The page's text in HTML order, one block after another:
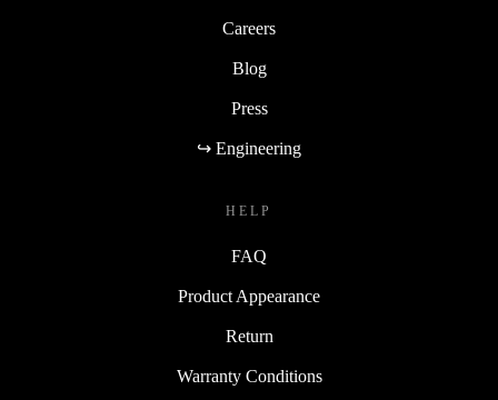
Careers
Blog
Press
↪ Engineering
HELP
FAQ
Product Appearance
Return
Warranty Conditions